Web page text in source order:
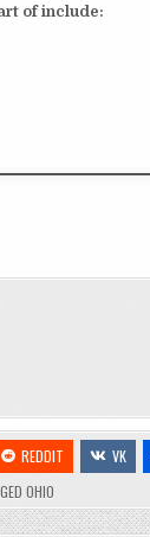
of include:
REDDIT VK
OHIO